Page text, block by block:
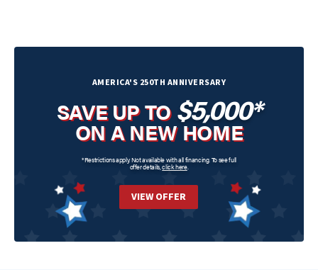
AMERICA'S 250TH ANNIVERSARY
SAVE UP TO$5,000*
ON A NEW HOME
*Restrictions apply. Not available with all financing. To see full
offer details,click here.
VIEW OFFER